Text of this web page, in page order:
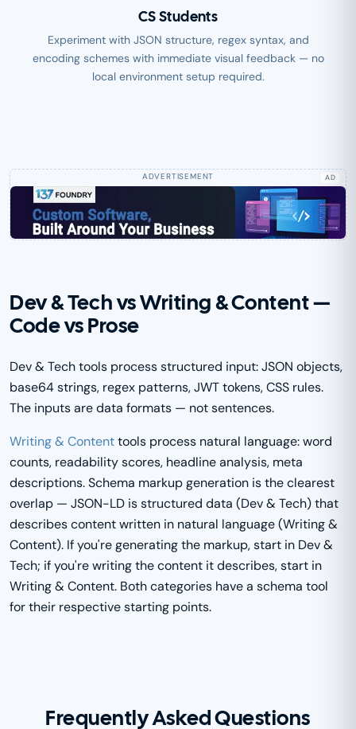
CS Students
Experiment with JSON structure, regex syntax, and
encoding schemes with immediate visual feedback — no
local environment setup required.
AD
Dev & Tech vs Writing & Content —
Code vs Prose
Dev & Tech tools process structured input: JSON objects,
base64 strings, regex patterns, JWT tokens, CSS rules.
The inputs are data formats — not sentences.
Writing & Contenttools process natural language: word
counts, readability scores, headline analysis, meta
descriptions. Schema markup generation is the clearest
overlap — JSON-LD is structured data (Dev & Tech) that
describes content written in natural language (Writing &
Content). If you're generating the markup, start in Dev &
Tech; if you're writing the content it describes, start in
Writing & Content. Both categories have a schema tool
for their respective starting points.
Frequently Asked Questions